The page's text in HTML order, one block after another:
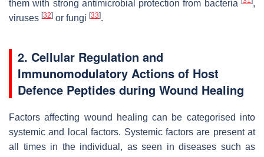
them with strong antimicrobial protection from bacteria
,
viruses [32] or fungi [33].
2. Cellular Regulation and
Immunomodulatory Actions of Host
Defence Peptides during Wound Healing
Factors affecting wound healing can be categorised into
systemic and local factors. Systemic factors are present at
all times in the individual, as seen in diseases such as